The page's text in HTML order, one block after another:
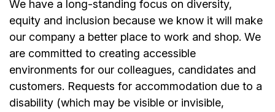
We have a long-standing focus on diversity,
equity and inclusion because we know it will make
our company a better place to work and shop. We
are committed to creating accessible
environments for our colleagues, candidates and
customers. Requests for accommodation due to a
disability (which may be visible or invisible,